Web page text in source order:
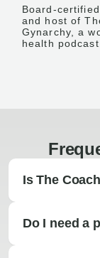
Board-
and host of
Gynarchy, a
health podcast.
Is The
Do I need a